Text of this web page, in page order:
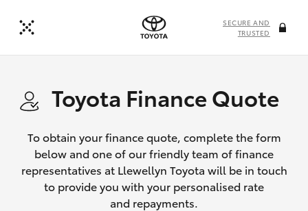
SECURE AND
TRUSTED
Toyota Finance Quote
To obtain your finance quote, complete the form
below and one of our friendly team of finance
representatives at Llewellyn Toyota will be in touch
to provide you with your personalised rate
and repayments.